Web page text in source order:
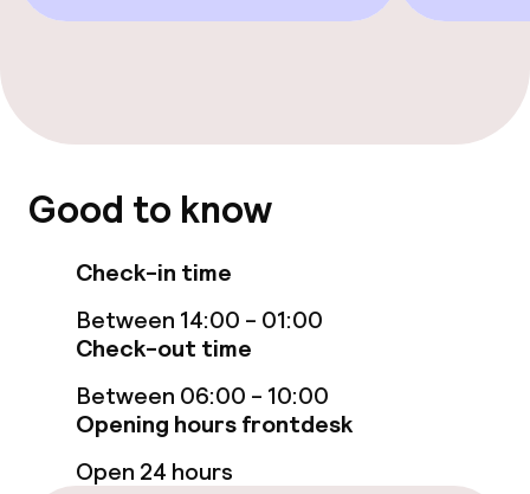
Laundry service
Policies
Deposit on arrival
Non-smoking throughout
Good to know
Check-in time
Between 14:00 - 01:00
Check-out time
Between 06:00 - 10:00
Opening hours frontdesk
Open 24 hours